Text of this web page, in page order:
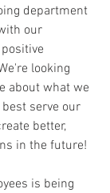
department
our
looking
about what we
serve our
better,
in the future!
is being